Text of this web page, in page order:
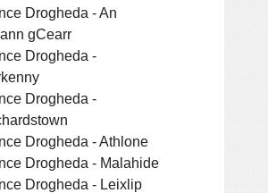
Drogheda - An
gCearr
Drogheda -
Drogheda -
Drogheda - Athlone
Drogheda - Malahide
Drogheda - Leixlip